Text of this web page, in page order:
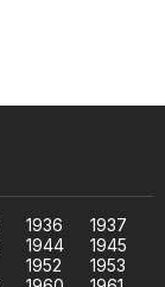
1936
1937
1944
1945
1952
1953